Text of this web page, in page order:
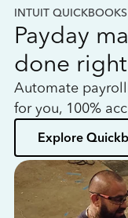
INTUIT
Payday
done
Automate
for you, 100%
Explore